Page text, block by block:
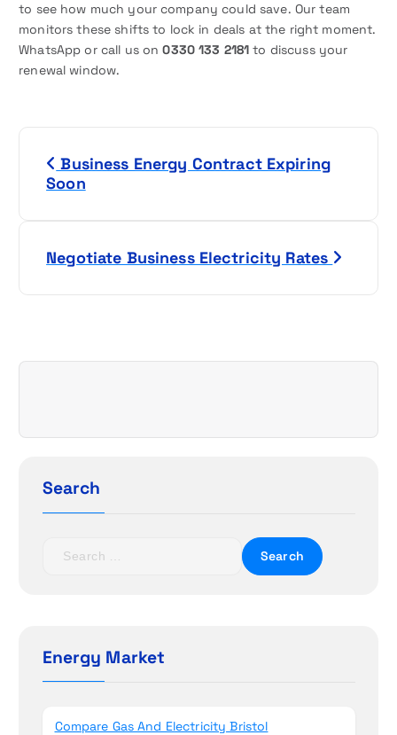
to see how much your company could save. Our team
monitors these shifts to lock in deals at the right moment.
WhatsApp or call us on0330 133 2181to discuss your
renewal window.
Business Energy Contract Expiring
Soon
Negotiate Business Electricity Rates
Search
h
fEnergy Market
Compare Gas And Electricity Bristol